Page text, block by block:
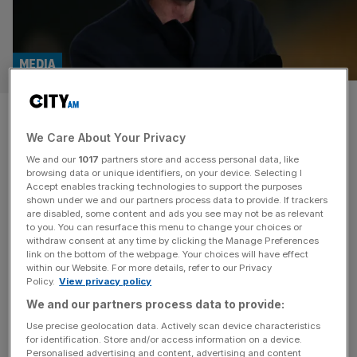
Podcast giant Acast’s UK
losses slashed in half
MEDIA
The UK arm of podcast giant Acast slashed its losses in
half during its latest financial year, it has been revealed.
The division is behind the likes of That Peter Crouch
Podcast, Shagged Married Annoyed with Chris and Rosie
Ramsey and Off Menu with Ed Gamble and James
Acaster. New accounts filed with Companies House
Political Currency podcast maker
MEDIA
We Care About Your Privacy
We and our 1017 partners store and access personal data, like
browsing data or unique identifiers, on your device. Selecting I
Accept enables tracking technologies to support the purposes
shown under we and our partners process data to provide. If trackers
are disabled, some content and ads you see may not be as relevant
to you. You can resurface this menu to change your choices or
withdraw consent at any time by clicking the Manage Preferences
link on the bottom of the webpage. Your choices will have effect
within our Website. For more details, refer to our Privacy
Policy. View privacy policy
We and our partners process data to provide:
Use precise geolocation data. Actively scan device characteristics
for identification. Store and/or access information on a device.
Personalised advertising and content, advertising and content